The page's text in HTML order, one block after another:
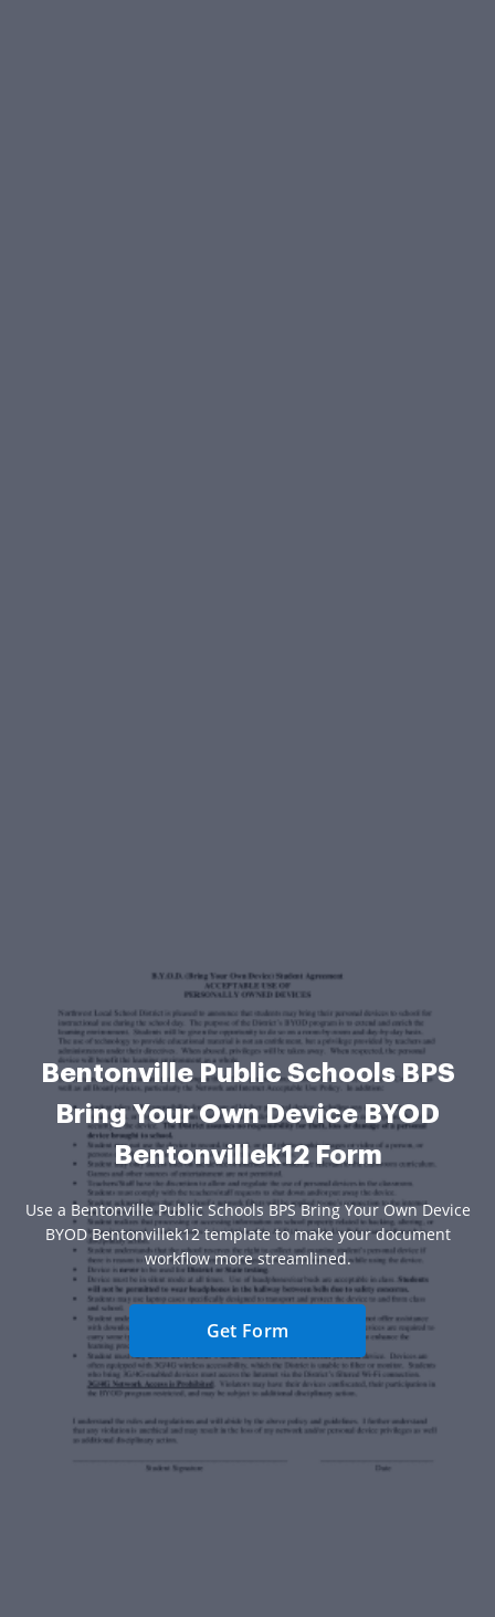
Bentonville Public Schools BPS
Bring Your Own Device BYOD
Bentonvillek12 Form
Use a Bentonville Public Schools BPS Bring Your Own Device
BYOD Bentonvillek12 template to make your document
workflow more streamlined.
Get Form